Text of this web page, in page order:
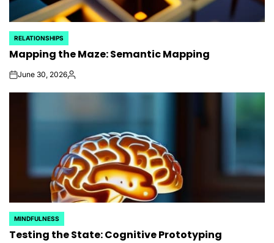
POSTED
IN
RELATIONSHIPS
Mapping the Maze: Semantic Mapping
onJune 30, 2026Posted
POSTED
IN
MINDFULNESS
Testing the State: Cognitive Prototyping